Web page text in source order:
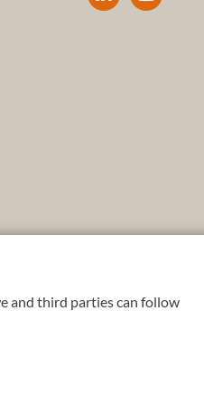
and third parties can follow